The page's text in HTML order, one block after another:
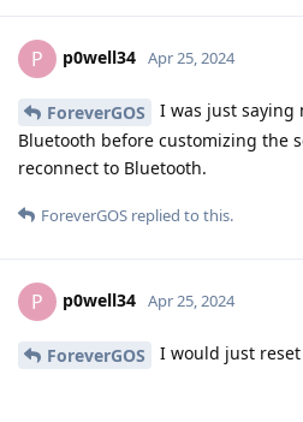
P p0well34 Apr 25, 2024
ForeverGOS
I was just saying
Bluetooth before customizing the
reconnect to Bluetooth.
ForeverGOS replied to this.
P p0well34 Apr 25, 2024
ForeverGOS I would just